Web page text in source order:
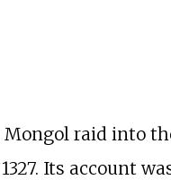
raid into
Its account